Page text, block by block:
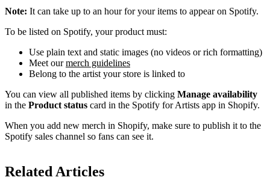
Note: It can take up to an hour for your items to appear on Spotify.
To be listed on Spotify, your product must:
Use plain text and static images (no videos or rich formatting)
Meet ourmerch guidelines
Belong to the artist your store is linked to
You can view all published items by clicking Manage availability
in the Product status card in the Spotify for Artists app in Shopify.
When you add new merch in Shopify, make sure to publish it to the
Spotify sales channel so fans can see it.
Related Articles